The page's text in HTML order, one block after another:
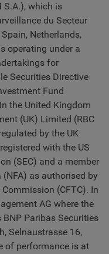
S.A.), which is
du Secteur
Netherlands,
operating under a
for
Securities Directive
Fund
the United Kingdom
(UK) Limited (RBC
by the UK
with the US
(SEC) and a member
as authorised by
(CFTC). In
AG where the
Paribas Securities
Selnaustrasse 16,
of performance is at